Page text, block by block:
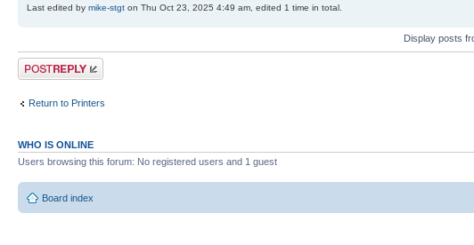
Last edited by mike-stgt on Thu Oct 23, 2025 4:49 am, edited 1 time in total.
Display posts
Post a reply
Return to Printers
WHO IS ONLINE
Users browsing this forum: No registered users and 1 guest
Board index